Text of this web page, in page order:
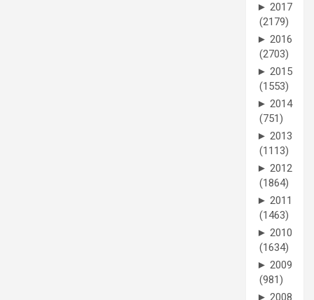
► 2017
(2179)
► 2016
(2703)
► 2015
(1553)
► 2014
(751)
► 2013
(1113)
► 2012
(1864)
► 2011
(1463)
► 2010
(1634)
► 2009
(981)
► 2008